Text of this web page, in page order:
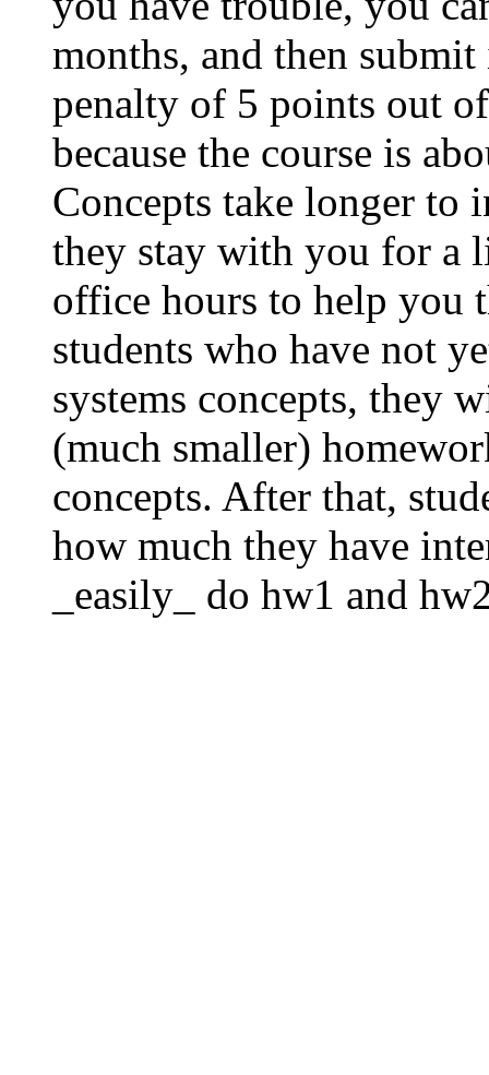
months, and then
penalty of 5 points out
because the course is
Concepts take longer to
they stay with you for a
office hours to help you
students who have not
systems concepts, they
(much smaller)
concepts. After that,
how much they have
_easily_ do hw1 and